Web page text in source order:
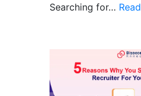
Searching for…